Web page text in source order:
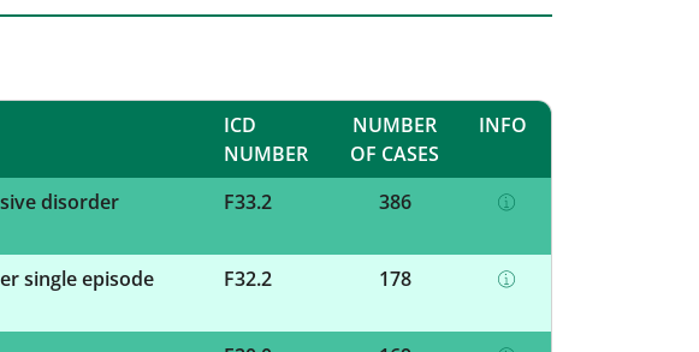
ICD
NUMBER
NUMBER
OF CASES
INFO
disorder
F33.2 386
single episode
F32.2 178